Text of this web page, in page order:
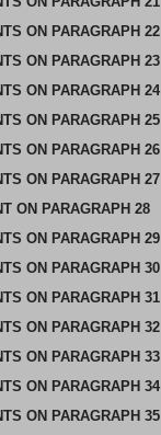
ON PARAGRAPH 22
ON PARAGRAPH 23
ON PARAGRAPH 24
ON PARAGRAPH 25
ON PARAGRAPH 26
ON PARAGRAPH 27
ON PARAGRAPH 28
ON PARAGRAPH 29
ON PARAGRAPH 30
ON PARAGRAPH 31
ON PARAGRAPH 32
ON PARAGRAPH 33
ON PARAGRAPH 34
ON PARAGRAPH 35